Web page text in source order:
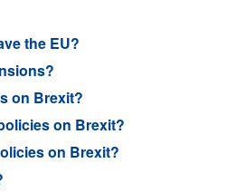
the EU?
on Brexit?
on Brexit?
on Brexit?